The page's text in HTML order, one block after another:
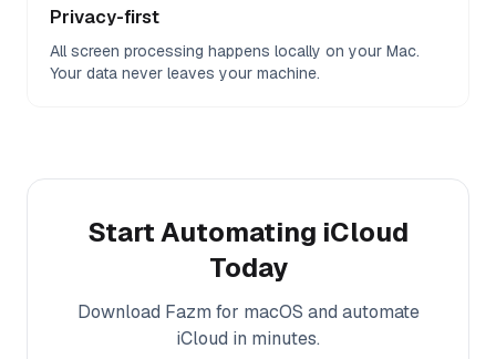
Privacy-first
All screen processing happens locally on your Mac.
Your data never leaves your machine.
Start Automating iCloud
Today
Download Fazm for macOS and automate
iCloud in minutes.